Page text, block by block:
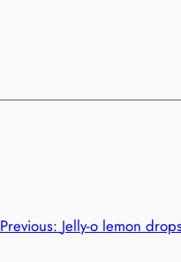
Previous: Jelly-o lemon